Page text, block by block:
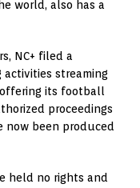
world, also has a
NC+ filed a
streaming
its football
proceedings
now been produced
held no rights and